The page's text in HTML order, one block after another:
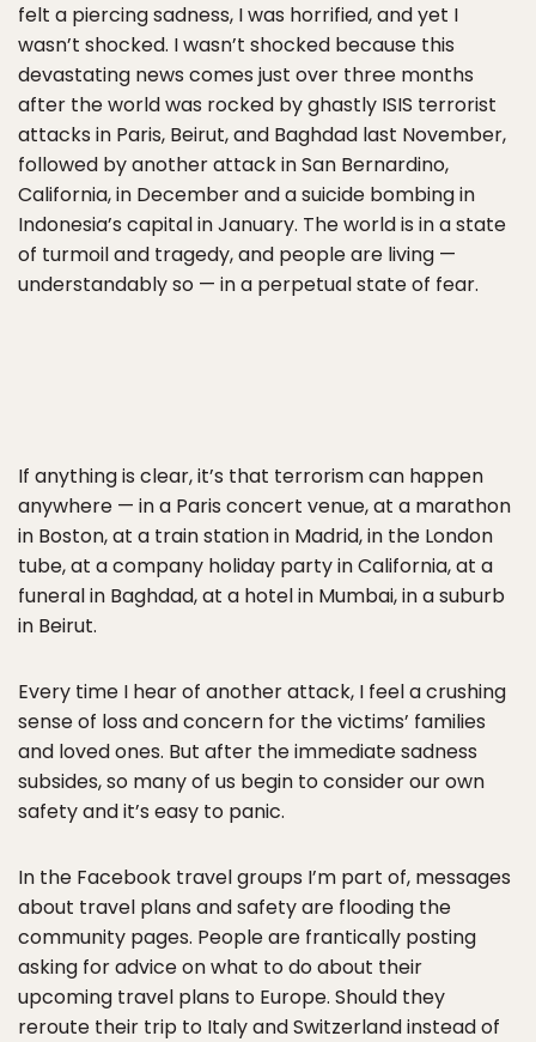
felt a piercing sadness, I was horrified, and yet I
wasn’t shocked. I wasn’t shocked because this
devastating news comes just over three months
after the world was rocked by ghastly ISIS terrorist
attacks in Paris, Beirut, and Baghdad last November,
followed by another attack in San Bernardino,
California, in December and a suicide bombing in
Indonesia’s capital in January. The world is in a state
of turmoil and tragedy, and people are living —
understandably so — in a perpetual state of fear.
If anything is clear, it’s that terrorism can happen
anywhere — in a Paris concert venue, at a marathon
in Boston, at a train station in Madrid, in the London
tube, at a company holiday party in California, at a
funeral in Baghdad, at a hotel in Mumbai, in a suburb
in Beirut.
Every time I hear of another attack, I feel a crushing
sense of loss and concern for the victims’ families
and loved ones. But after the immediate sadness
subsides, so many of us begin to consider​ our own
safety​ and it’s easy to panic.
In the Facebook travel groups I’m part of, messages
about travel plans and safety are flooding the
community pages. People are frantically posting
asking for advice on what to do about their
upcoming travel plans to Europe. Should they
reroute their trip to Italy and Switzerland instead of